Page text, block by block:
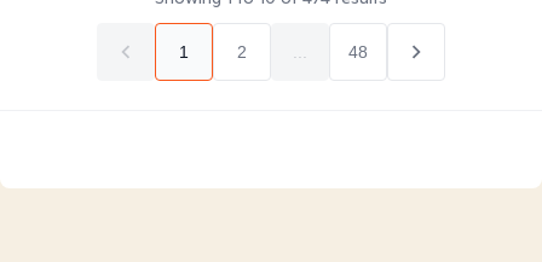
1 2 48